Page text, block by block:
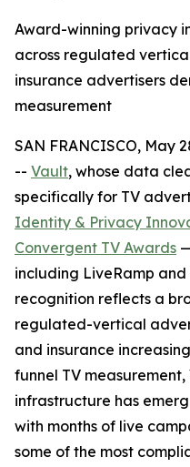
Award-winning privacy
across regulated
insurance advertisers
measurement
SAN FRANCISCO, May
-- Vault, whose data
specifically for TV
Identity & Privacy
Convergent TV Awards
including LiveRamp and
recognition reflects a
regulated-vertical
and insurance
funnel TV
infrastructure has
with months of live
some of the most